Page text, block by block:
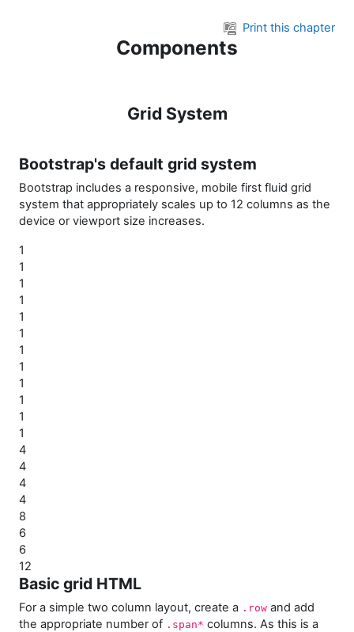
Print this chapter
Components
Grid System
Bootstrap's default grid system
Bootstrap includes a responsive, mobile first fluid grid
system that appropriately scales up to 12 columns as the
device or viewport size increases.
1
1
1
1
1
1
1
1
1
1
1
1
4
4
4
4
8
6
6
12
Basic grid HTML
For a simple two column layout, create a .row and add
the appropriate number of .span* columns. As this is a